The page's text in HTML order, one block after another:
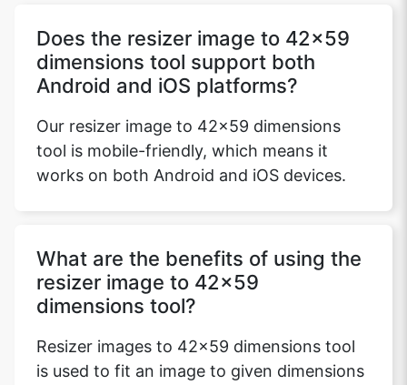
Copy Link
Does the resizer image to 42x59
dimensions tool support both
Android and iOS platforms?
Our resizer image to 42x59 dimensions
tool is mobile-friendly, which means it
works on both Android and iOS devices.
What are the benefits of using the
resizer image to 42x59
dimensions tool?
Resizer images to 42x59 dimensions tool
is used to fit an image to given dimensions